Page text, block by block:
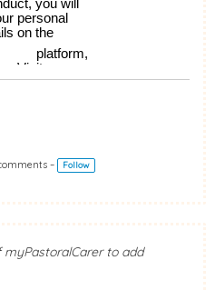
– Follow
to add